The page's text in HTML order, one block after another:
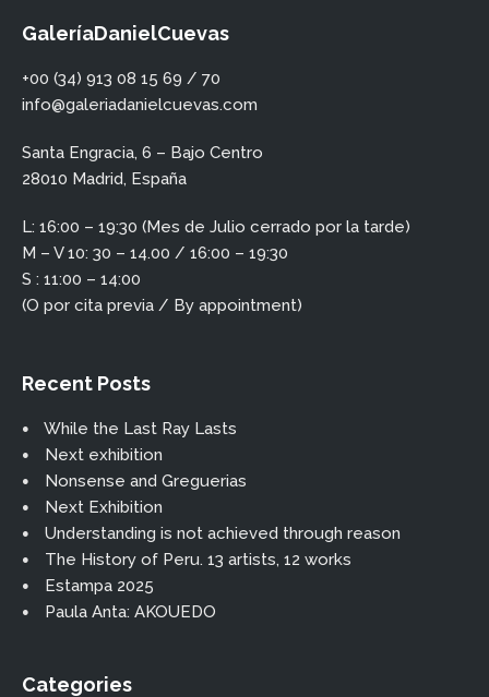
GaleríaDanielCuevas
+00 (34) 913 08 15 69 / 70
info@galeriadanielcuevas.com
Santa Engracia, 6 – Bajo Centro
28010 Madrid, España
L: 16:00 – 19:30 (Mes de Julio cerrado por la tarde)
M – V 10: 30 – 14.00 / 16:00 – 19:30
S : 11:00 – 14:00
(O por cita previa / By appointment)
Recent Posts
While the Last Ray Lasts
Next exhibition
Nonsense and Greguerias
Next Exhibition
Understanding is not achieved through reason
The History of Peru. 13 artists, 12 works
Estampa 2025
Paula Anta: AKOUEDO
Categories